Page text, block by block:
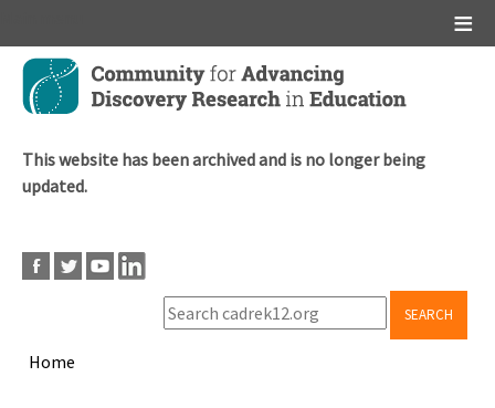
Skip
main
This website has been archived and is no longer being
updated.
SEARCH
Home